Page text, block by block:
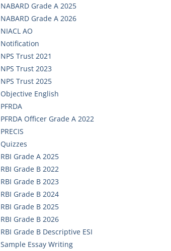
NABARD Grade A 2025
NABARD Grade A 2026
NIACL AO
Notification
NPS Trust 2021
NPS Trust 2023
NPS Trust 2025
Objective English
PFRDA
PFRDA Officer Grade A 2022
PRECIS
Quizzes
RBI Grade A 2025
RBI Grade B 2022
RBI Grade B 2023
RBI Grade B 2024
RBI Grade B 2025
RBI Grade B 2026
RBI Grade B Descriptive ESI
Sample Essay Writing